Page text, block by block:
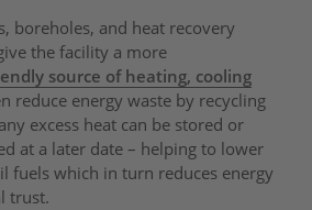
boreholes, and heat recovery
the facility a more
source of heating, cooling
reduce energy waste by recycling
excess heat can be stored or
at a later date – helping to lower
fuels which in turn reduces energy
trust.